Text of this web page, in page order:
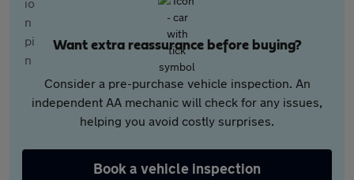
Want extra reassurance before buying?
Consider a pre-purchase vehicle inspection. An
independent AA mechanic will check for any issues,
helping you avoid costly surprises.
Book a vehicle inspection